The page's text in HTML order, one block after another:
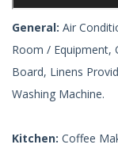
General: Air
Room / Equipment,
Board, Linens
Washing Machine.
Kitchen: Coffee